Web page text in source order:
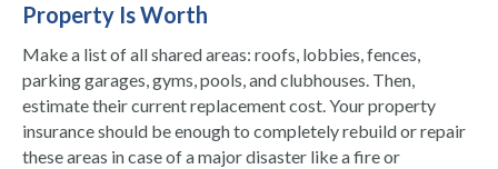
Property Is Worth
Make a list of all shared areas: roofs, lobbies, fences,
parking garages, gyms, pools, and clubhouses. Then,
estimate their current replacement cost. Your property
insurance should be enough to completely rebuild or repair
these areas in case of a major disaster like a fire or